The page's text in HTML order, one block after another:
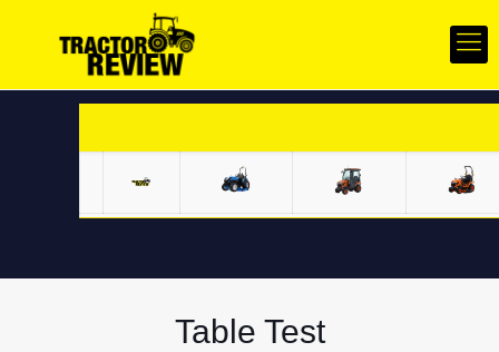
Table Test
Specification comparison for Solis Compact Series v/s Competition
Compact Tractors